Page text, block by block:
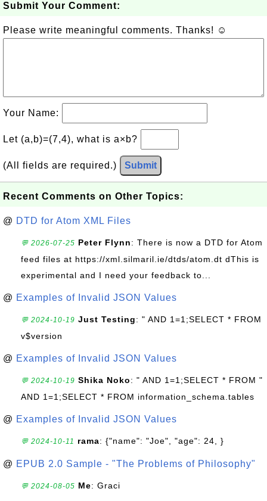
Submit Your Comment:
Please write meaningful comments. Thanks! ☺
Your Name:
Let (a,b)=(7,4), what is a×b?
(All fields are required.) Submit
Recent Comments on Other Topics:
@ DTD for Atom XML Files
💬 2026-07-25 Peter Flynn: There is now a DTD for Atom
feed files at https://xml.silmaril.ie/dtds/atom.dt dThis is
experimental and I need your feedback to...
@ Examples of Invalid JSON Values
💬 2024-10-19 Just Testing: " AND 1=1;SELECT * FROM
v$version
@ Examples of Invalid JSON Values
💬 2024-10-19 Shika Noko: " AND 1=1;SELECT * FROM "
AND 1=1;SELECT * FROM information_schema.tables
@ Examples of Invalid JSON Values
💬 2024-10-11 rama: {"name": "Joe", "age": 24, }
@ EPUB 2.0 Sample - "The Problems of Philosophy"
💬 2024-08-05 Me: Graci